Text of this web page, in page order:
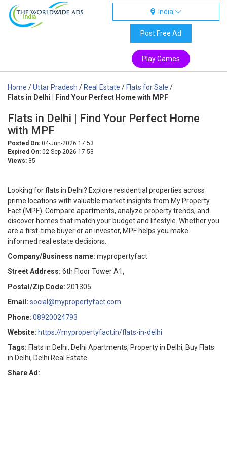
India
India
Post Free Ad
Play Games
Home /Uttar Pradesh / Real Estate / Flats for Sale /
Flats in Delhi | Find Your Perfect Home with MPF
Flats in Delhi | Find Your Perfect Home
with MPF
Posted On: 04-Jun-2026 17:53
Expired On: 02-Sep-2026 17:53
Views: 35
Looking for flats in Delhi? Explore residential properties across
prime locations with valuable market insights from My Property
Fact (MPF). Compare apartments, analyze property trends, and
discover homes that match your budget and lifestyle. Whether you
are a first-time buyer or an investor, MPF helps you make
informed real estate decisions.
Company/Business name: mypropertyfact
Street Address: 6th Floor Tower A1,
Postal/Zip Code: 201305
Email: social@mypropertyfact.com
Phone: 08920024793
Website: https://mypropertyfact.in/flats-in-delhi
Tags: Flats in Delhi, Delhi Apartments, Property in Delhi, Buy Flats
in Delhi, Delhi Real Estate
Share Ad: